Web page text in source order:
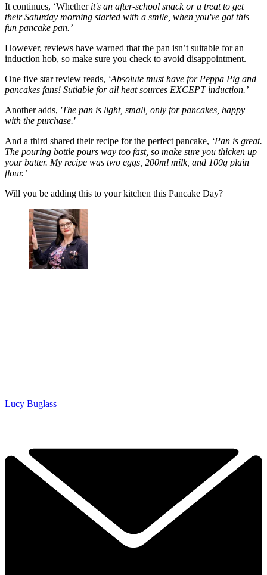
It continues, ‘Whether it's an after-school snack or a treat to get
their Saturday morning started with a smile, when you've got this
fun pancake pan.’
However, reviews have warned that the pan isn’t suitable for an
induction hob, so make sure you check to avoid disappointment.
One five star review reads, ‘Absolute must have for Peppa Pig and
pancakes fans! Sutiable for all heat sources EXCEPT induction.’
Another adds, 'The pan is light, small, only for pancakes, happy
with the purchase.'
And a third shared their recipe for the perfect pancake, ‘Pan is great.
The pouring bottle pours way too fast, so make sure you thicken up
your batter. My recipe was two eggs, 200ml milk, and 100g plain
flour.’
Will you be adding this to your kitchen this Pancake Day?
Lucy Buglass